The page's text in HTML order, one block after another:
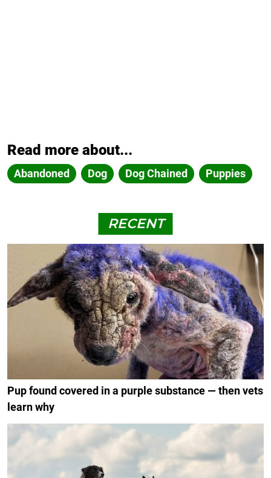
Read more about...
Abandoned Dog Dog Chained Puppies
RECENT
Pup found covered in a purple substance — then vets
learn why